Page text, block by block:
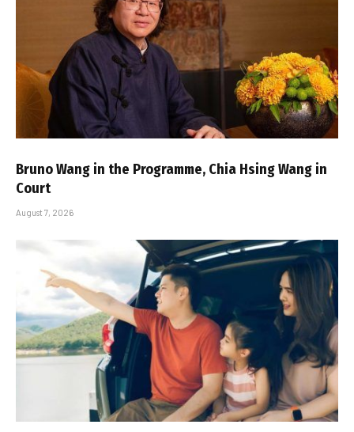
Bruno Wang in the Programme, Chia Hsing Wang in
Court
August 7, 2026